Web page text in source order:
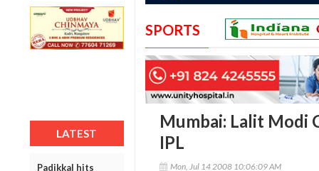
LATEST
Padikkal hits
SPORTS
Mumbai: Lalit Modi
IPL
Mon, Jul 14 2008 10:06:09 AM